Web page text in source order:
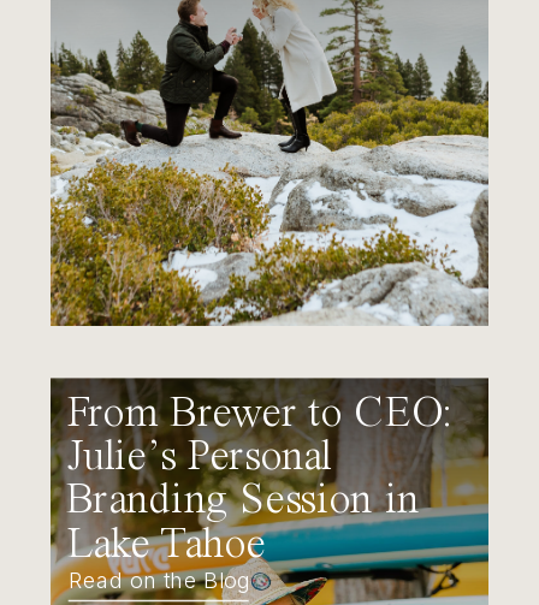
From Brewer to CEO:
Julie’s Personal
Branding Session in
Lake Tahoe
Read on the Blog